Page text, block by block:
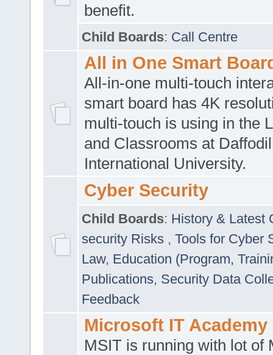
benefit.
Child Boards: Call Centre
All in One Smart
All-in-one multi-touch
smart board has 4K
multi-touch is using in the
and Classrooms at Daffodil
International University.
Cyber Security
Child Boards: History & Latest
security Risks , Tools for Cyber
Law, Education (Program,
Publications, Security Data
Feedback
Microsoft IT Academy
MSIT is running with lot of